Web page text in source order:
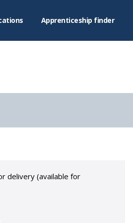
Apprenticeship finder
delivery (available for